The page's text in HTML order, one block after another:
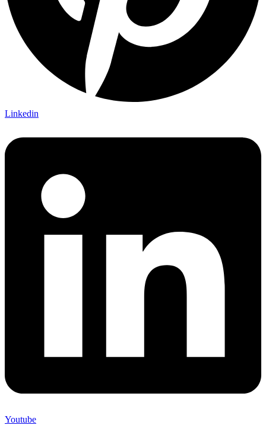
Linkedin
Youtube